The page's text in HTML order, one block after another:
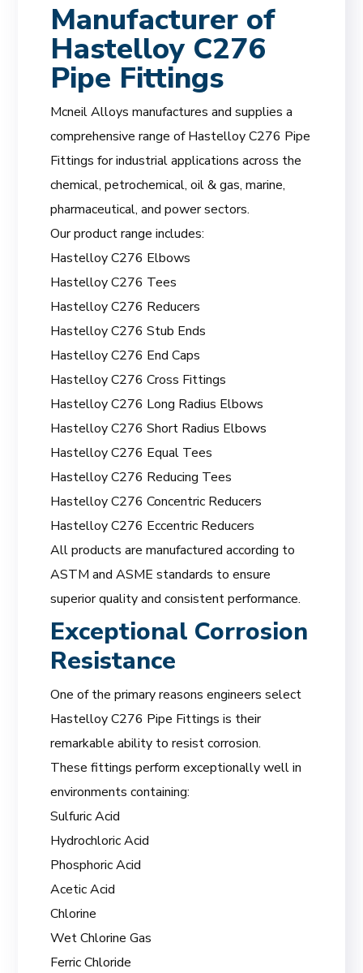
Manufacturer of
Hastelloy C276
Pipe Fittings
Mcneil Alloys manufactures and supplies a
comprehensive range of Hastelloy C276 Pipe
Fittings for industrial applications across the
chemical, petrochemical, oil & gas, marine,
pharmaceutical, and power sectors.
Our product range includes:
Hastelloy C276 Elbows
Hastelloy C276 Tees
Hastelloy C276 Reducers
Hastelloy C276 Stub Ends
Hastelloy C276 End Caps
Hastelloy C276 Cross Fittings
Hastelloy C276 Long Radius Elbows
Hastelloy C276 Short Radius Elbows
Hastelloy C276 Equal Tees
Hastelloy C276 Reducing Tees
Hastelloy C276 Concentric Reducers
Hastelloy C276 Eccentric Reducers
All products are manufactured according to
ASTM and ASME standards to ensure
superior quality and consistent performance.
Exceptional Corrosion
Resistance
One of the primary reasons engineers select
Hastelloy C276 Pipe Fittings is their
remarkable ability to resist corrosion.
These fittings perform exceptionally well in
environments containing:
Sulfuric Acid
Hydrochloric Acid
Phosphoric Acid
Acetic Acid
Chlorine
Wet Chlorine Gas
Ferric Chloride